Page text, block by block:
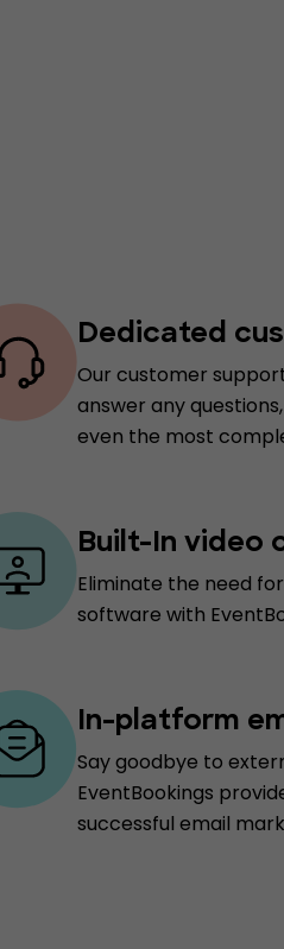
Dedicated
Our customer
answer any
even the most
Built-In video
Eliminate the need
software with
In-platform
Say goodbye to
EventBookings
successful email